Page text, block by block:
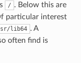
/ . Below this are
particular interest
lib64 . A
often find is